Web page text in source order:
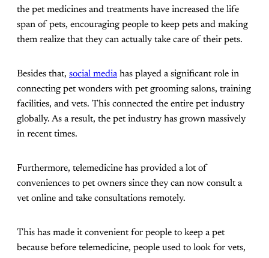
the pet medicines and treatments have increased the life
span of pets, encouraging people to keep pets and making
them realize that they can actually take care of their pets.
Besides that, social mediahas played a significant role in
connecting pet wonders with pet grooming salons, training
facilities, and vets. This connected the entire pet industry
globally. As a result, the pet industry has grown massively
in recent times.
Furthermore, telemedicine has provided a lot of
conveniences to pet owners since they can now consult a
vet online and take consultations remotely.
This has made it convenient for people to keep a pet
because before telemedicine, people used to look for vets,